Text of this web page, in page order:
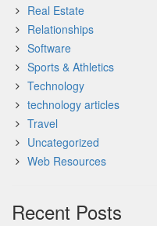
Real Estate
Relationships
Software
Sports & Athletics
Technology
technology articles
Travel
Uncategorized
Web Resources
Recent Posts